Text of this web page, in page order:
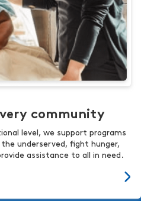
community
level, we support programs
underserved, fight hunger,
assistance to all in need.